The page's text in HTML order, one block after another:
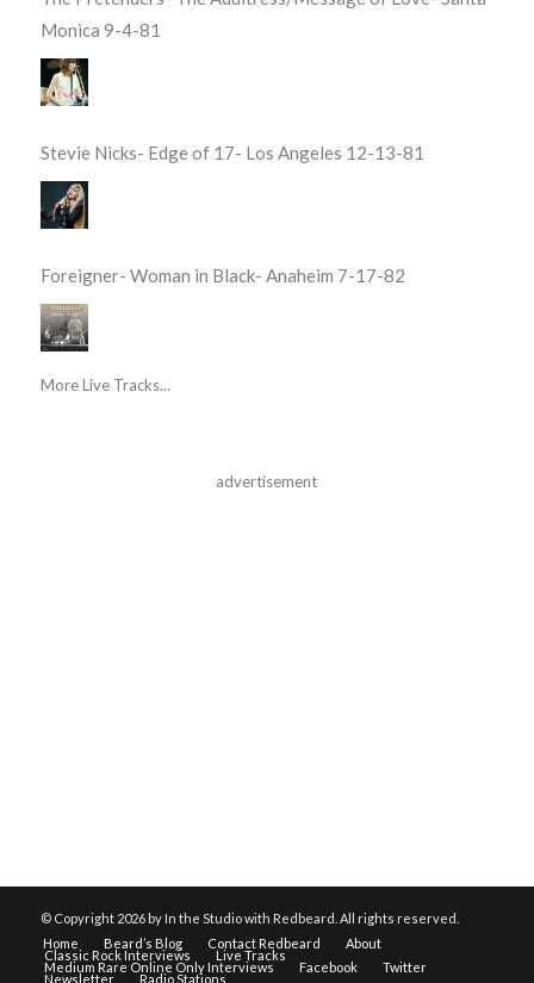
Monica 9-4-81
Stevie Nicks- Edge of 17- Los Angeles 12-13-81
Foreigner- Woman in Black- Anaheim 7-17-82
More Live Tracks...
advertisement
© Copyright 2026 by In the Studio with Redbeard. All rights reserved.
Home
Beard’s Blog Contact Redbeard About
Classic Rock Interviews Live Tracks
Medium Rare Online Only Interviews Facebook Twitter
Newsletter Radio Stations